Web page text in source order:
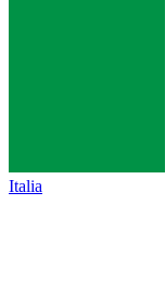
Italia